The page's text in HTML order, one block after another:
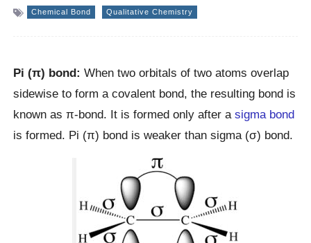
Chemical Bond Qualitative Chemistry
Pi (π) bond: When two orbitals of two atoms overlap
sidewise to form a covalent bond, the resulting bond is
known as π-bond. It is formed only after asigma bond
is formed. Pi (π) bond is weaker than sigma (σ) bond.